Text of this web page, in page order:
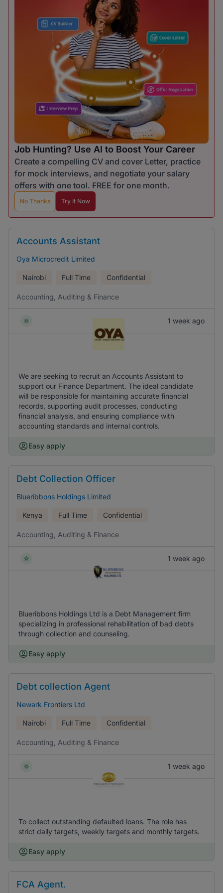
Job Hunting? Use AI to Boost Your Career
Create a compelling CV and cover Letter, practice
for mock interviews, and negotiate your salary
offers with one tool. FREE for one month.
No Thanks Try It Now
Accounts Assistant
Oya Microcredit Limited
Nairobi Full Time Confidential
Accounting, Auditing & Finance
1 week ago
We are seeking to recruit an Accounts Assistant to
support our Finance Department. The ideal candidate
will be responsible for maintaining accurate financial
records, supporting audit processes, conducting
financial analysis, and ensuring compliance with
accounting standards and internal controls.
Easy apply
Debt Collection Officer
Blueribbons Holdings Limited
Kenya Full Time Confidential
Accounting, Auditing & Finance
1 week ago
Blueribbons Holdings Ltd is a Debt Management firm
specializing in professional rehabilitation of bad debts
through collection and counseling.
Easy apply
Debt collection Agent
Newark Frontiers Ltd
Nairobi Full Time Confidential
Accounting, Auditing & Finance
1 week ago
To collect outstanding defaulted loans. The role has
strict daily targets, weekly targets and monthly targets.
Easy apply
FCA Agent.